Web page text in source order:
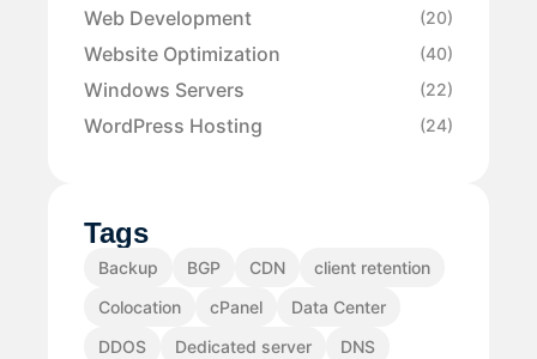
Web Development (20)
Website Optimization (40)
Windows Servers (22)
WordPress Hosting (24)
Tags
Backup BGP CDN
client retention
Colocation
cPanel
Data Center
DDOS
Dedicated server
DNS